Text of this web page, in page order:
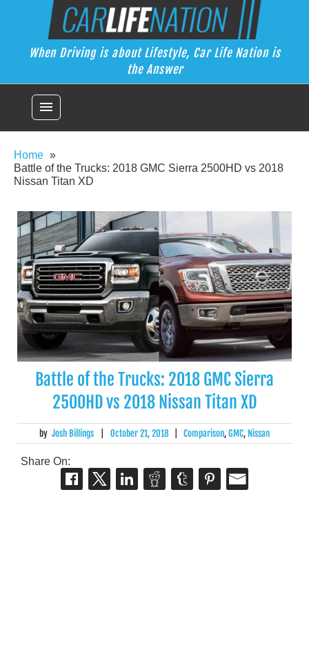
Car Life Nation
When Driving is about Lifestyle, Car Life Nation is the Answer
When Driving is about Lifestyle, Car Life Nation is
the Answer
menu
Home
Battle of the Trucks: 2018 GMC Sierra 2500HD vs 2018
Nissan Titan XD
Battle of the Trucks: 2018 GMC Sierra
2500HD vs 2018 Nissan Titan XD
by Josh Billings October 21, 2018 Comparison,GMC, Nissan
Share On: